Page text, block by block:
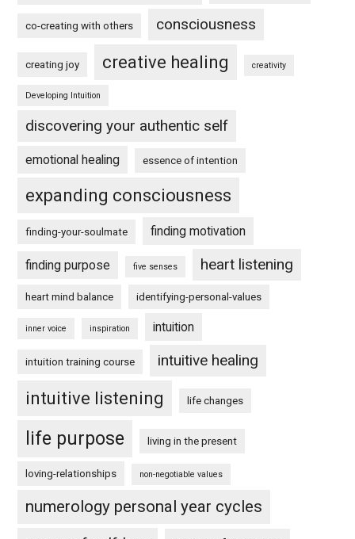
co-creating with others consciousness
creating joy creative healing creativity
Developing Intuition
discovering your authentic self
emotional healing essence of intention
expanding consciousness
finding-your-soulmate finding motivation
finding purpose five senses heart listening
heart mind balance identifying-personal-values
inner voice inspiration intuition
intuition training course intuitive healing
intuitive listening life changes
life purpose living in the present
loving-relationships non-negotiable values
numerology personal year cycles